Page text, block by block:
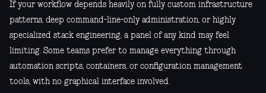
If your workflow depends heavily on fully custom infrastructure
patterns, deep command-line-only administration, or highly
specialized stack engineering, a panel of any kind may feel
limiting. Some teams prefer to manage everything through
automation scripts, containers, or configuration management
tools, with no graphical interface involved.